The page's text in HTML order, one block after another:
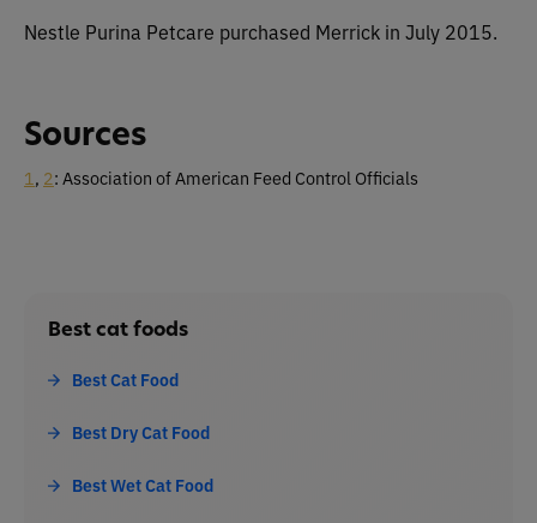
Nestle Purina Petcare purchased Merrick in July 2015.
Sources
1 , 2: Association of American Feed Control Officials
Best cat foods
Best Cat Food
Best Dry Cat Food
Best Wet Cat Food